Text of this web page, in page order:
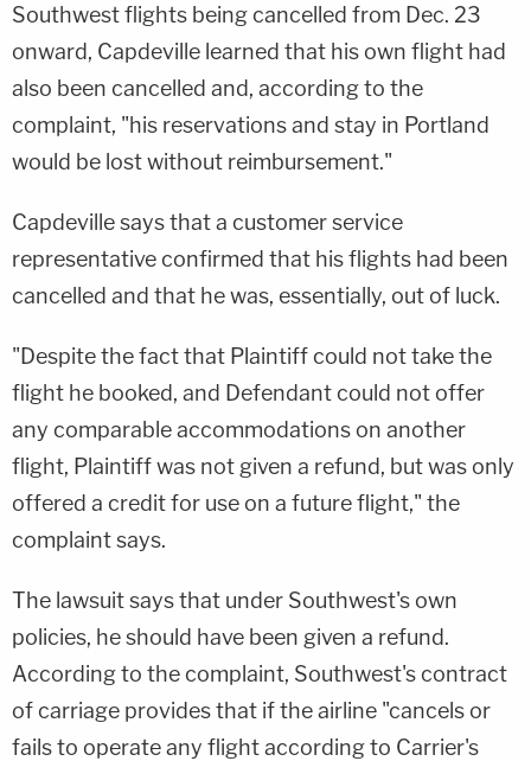
Southwest flights being cancelled from Dec. 23
onward, Capdeville learned that his own flight had
also been cancelled and, according to the
complaint, "his reservations and stay in Portland
would be lost without reimbursement."
Capdeville says that a customer service
representative confirmed that his flights had been
cancelled and that he was, essentially, out of luck.
"Despite the fact that Plaintiff could not take the
flight he booked, and Defendant could not offer
any comparable accommodations on another
flight, Plaintiff was not given a refund, but was only
offered a credit for use on a future flight," the
complaint says.
The lawsuit says that under Southwest's own
policies, he should have been given a refund.
According to the complaint, Southwest's contract
of carriage provides that if the airline "cancels or
fails to operate any flight according to Carrier's